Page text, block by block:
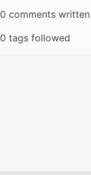
0 comments written
0 tags followed